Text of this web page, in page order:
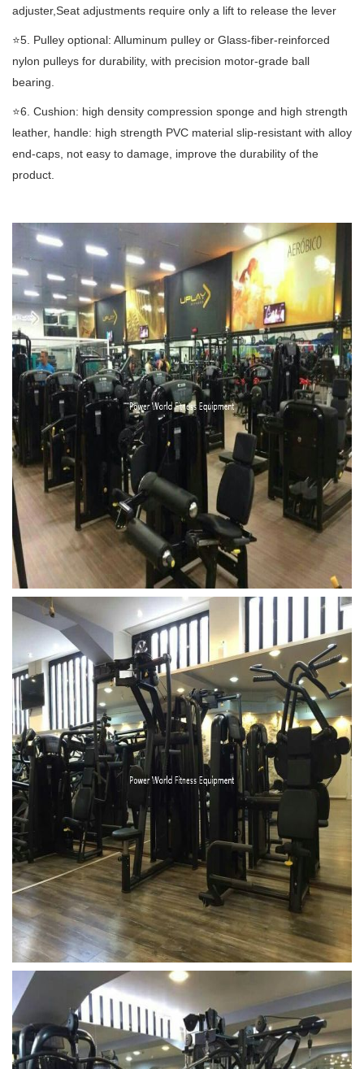
adjuster,Seat adjustments require only a lift to release the lever
⭐️5. Pulley optional: Alluminum pulley or Glass-fiber-reinforced
nylon pulleys for durability, with precision motor-grade ball
bearing.
⭐️6. Cushion: high density compression sponge and high strength
leather, handle: high strength PVC material slip-resistant with alloy
end-caps, not easy to damage, improve the durability of the
product.